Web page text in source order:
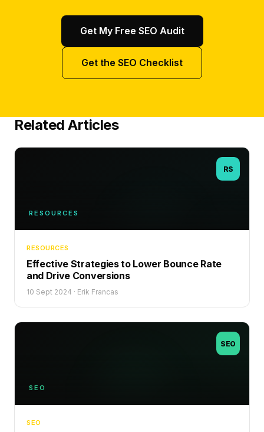
Get My Free SEO Audit
Get the SEO Checklist
Related Articles
RS
RESOURCES
RESOURCES
Effective Strategies to Lower Bounce Rate
and Drive Conversions
10 Sept 2024 · Erik Francas
SEO
SEO
SEO